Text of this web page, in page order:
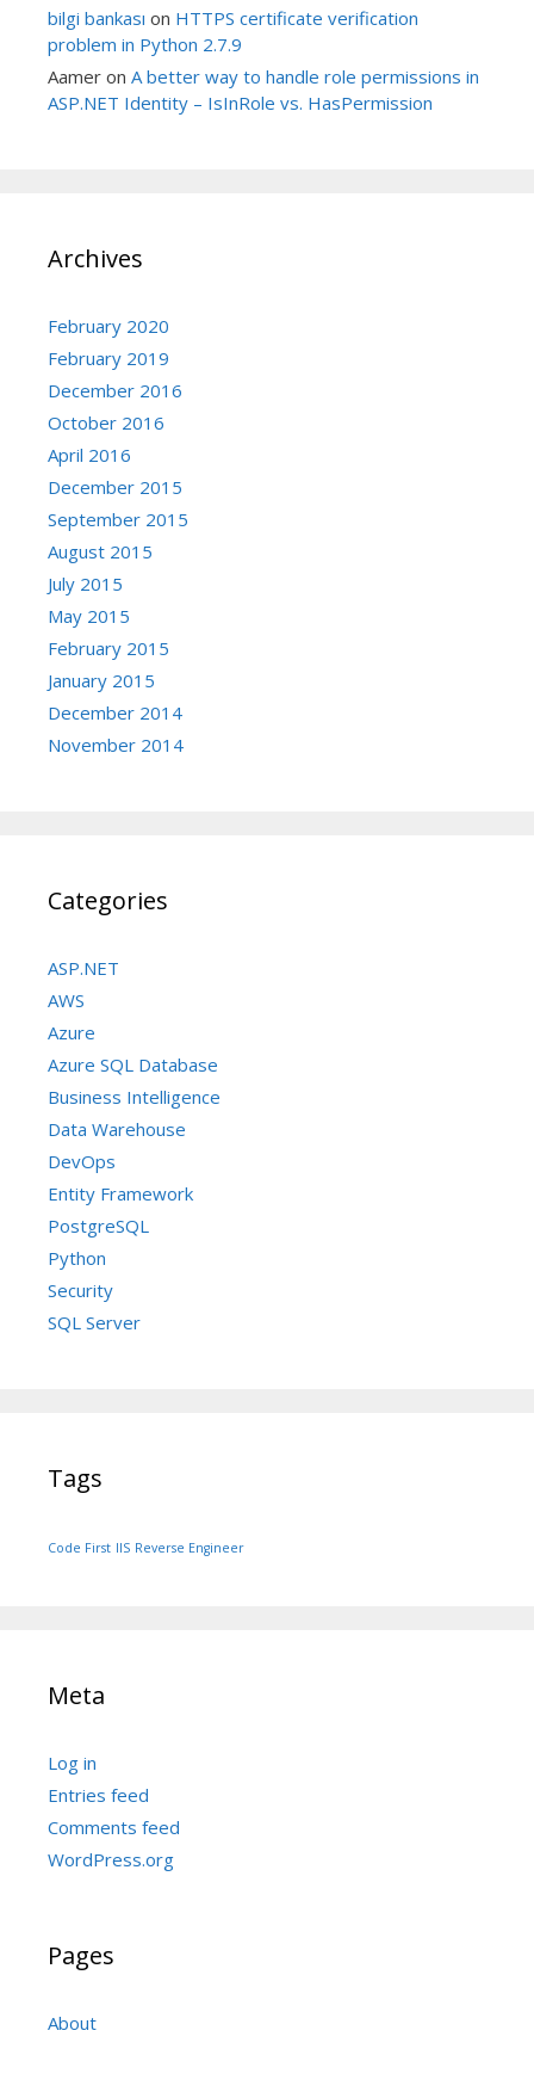
bilgi bankası on HTTPS certificate verification
problem in Python 2.7.9
Aamer on A better way to handle role permissions in
ASP.NET Identity – IsInRole vs. HasPermission
Archives
February 2020
February 2019
December 2016
October 2016
April 2016
December 2015
September 2015
August 2015
July 2015
May 2015
February 2015
January 2015
December 2014
November 2014
Categories
ASP.NET
AWS
Azure
Azure SQL Database
Business Intelligence
Data Warehouse
DevOps
Entity Framework
PostgreSQL
Python
Security
SQL Server
Tags
Code First IIS Reverse Engineer
Meta
Log in
Entries feed
Comments feed
WordPress.org
Pages
About